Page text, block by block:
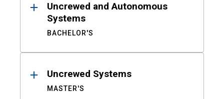
Uncrewed and Autonomous
Systems
BACHELOR'S
Uncrewed Systems
MASTER'S